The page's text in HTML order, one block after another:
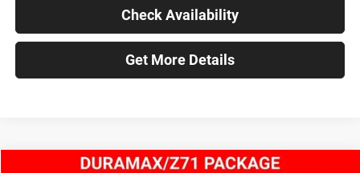
Check Availability
Get More Details